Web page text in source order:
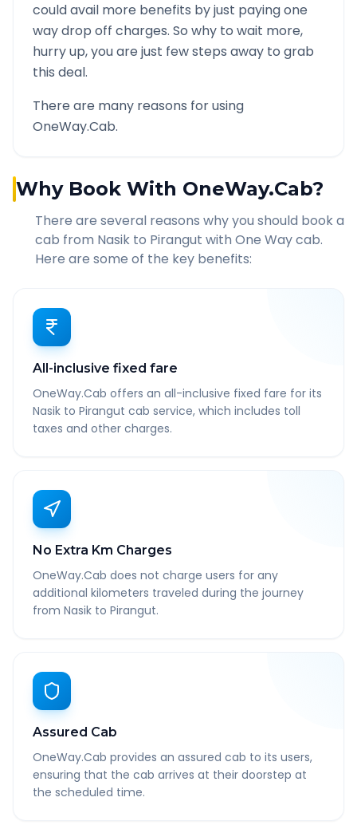
could avail more benefits by just paying one
way drop off charges. So why to wait more,
hurry up, you are just few steps away to grab
this deal.
There are many reasons for using
OneWay.Cab.
Why Book With OneWay.Cab?
There are several reasons why you should book a
cab from Nasik to Pirangut with One Way cab.
Here are some of the key benefits:
All-inclusive fixed fare
OneWay.Cab offers an all-inclusive fixed fare for its
Nasik to Pirangut cab service, which includes toll
taxes and other charges.
No Extra Km Charges
OneWay.Cab does not charge users for any
additional kilometers traveled during the journey
from Nasik to Pirangut.
Assured Cab
OneWay.Cab provides an assured cab to its users,
ensuring that the cab arrives at their doorstep at
the scheduled time.